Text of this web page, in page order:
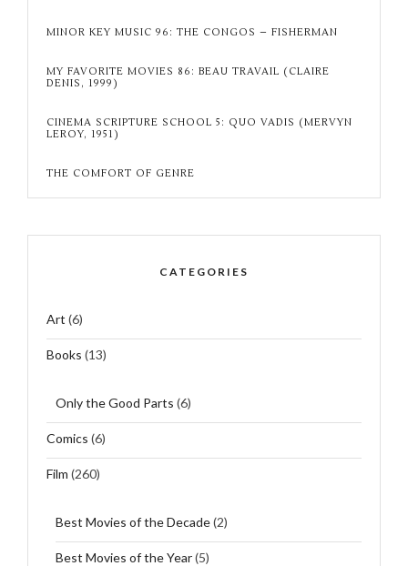
MINOR KEY MUSIC 96: THE CONGOS – FISHERMAN
MY FAVORITE MOVIES 86: BEAU TRAVAIL (CLAIRE
DENIS, 1999)
CINEMA SCRIPTURE SCHOOL 5: QUO VADIS (MERVYN
LEROY, 1951)
THE COMFORT OF GENRE
CATEGORIES
Art (6)
Books (13)
Only the Good Parts (6)
Comics (6)
Film (260)
Best Movies of the Decade(2)
Best Movies of the Year(5)